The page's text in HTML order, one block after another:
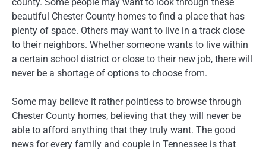
beautiful Chester County homes to find a place that has
plenty of space. Others may want to live in a track close
to their neighbors. Whether someone wants to live within
a certain school district or close to their new job, there will
never be a shortage of options to choose from.
Some may believe it rather pointless to browse through
Chester County homes, believing that they will never be
able to afford anything that they truly want. The good
news for every family and couple in Tennessee is that